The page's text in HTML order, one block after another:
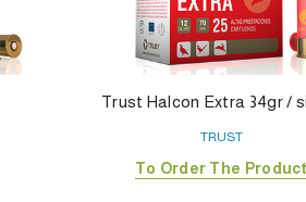
Trust Halcon Extra 34gr /
TRUST
To Order The Product